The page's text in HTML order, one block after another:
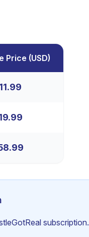
Price (USD)
11.99
subscription.